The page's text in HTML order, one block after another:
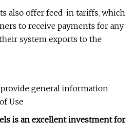
also offer feed-in tariffs, which
to receive payments for any
system exports to the
general information
Use
is an excellent investment for